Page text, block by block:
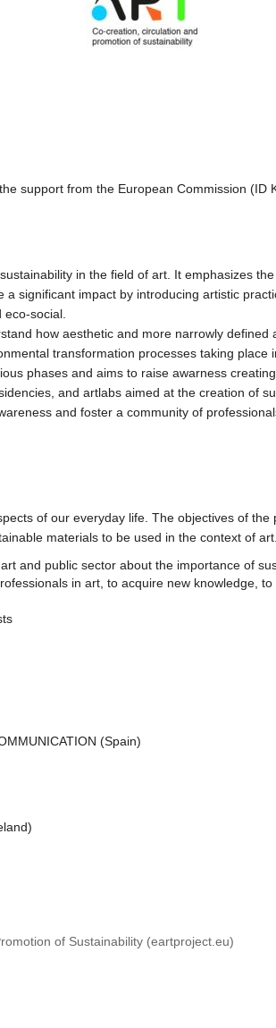
support from the European Commission (ID
in the field of art. It emphasizes
a significant impact by introducing artistic
social.
how aesthetic and more narrowly defined
transformation processes taking place
phases and aims to raise awarness
and artlabs aimed at the creation of
and foster a community of
of our everyday life. The objectives of
materials to be used in the context of art.
and public sector about the importance of
in art, to acquire new knowledge,
(Spain)
of Sustainability (eartproject.eu)